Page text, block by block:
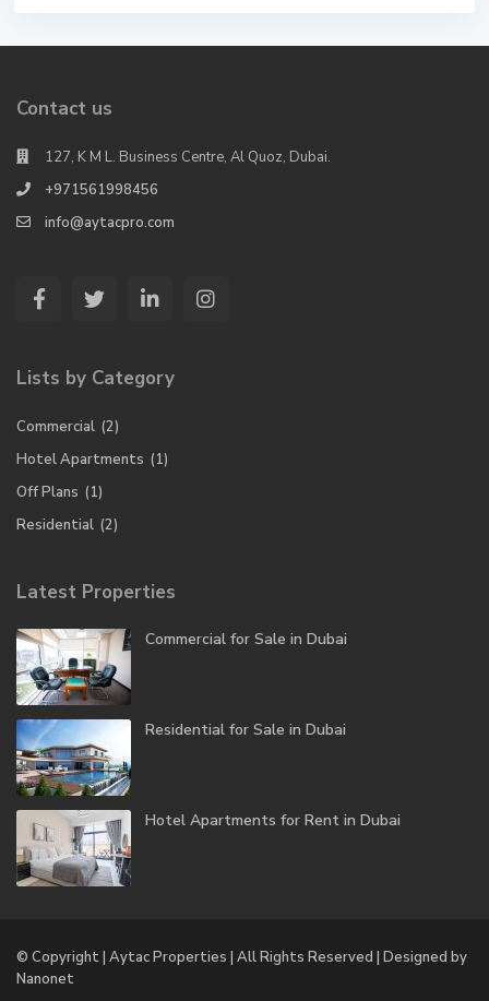
Contact us
127, K M L. Business Centre, Al Quoz, Dubai.
+971561998456
info@aytacpro.com
Lists by Category
Commercial (2)
Hotel Apartments (1)
Off Plans (1)
Residential (2)
Latest Properties
Commercial for Sale in Dubai
Residential for Sale in Dubai
Hotel Apartments for Rent in Dubai
© Copyright | Aytac Properties | All Rights Reserved | Designed by
Nanonet